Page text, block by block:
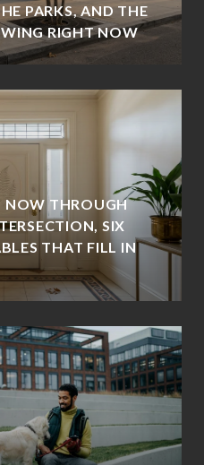
PARKS, AND THE
RIGHT NOW
NOW THROUGH
SIX
THAT FILL IN